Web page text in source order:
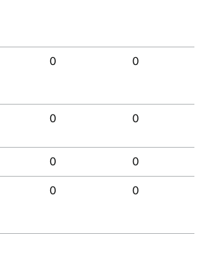
0 0
0 0
0 0
0 0